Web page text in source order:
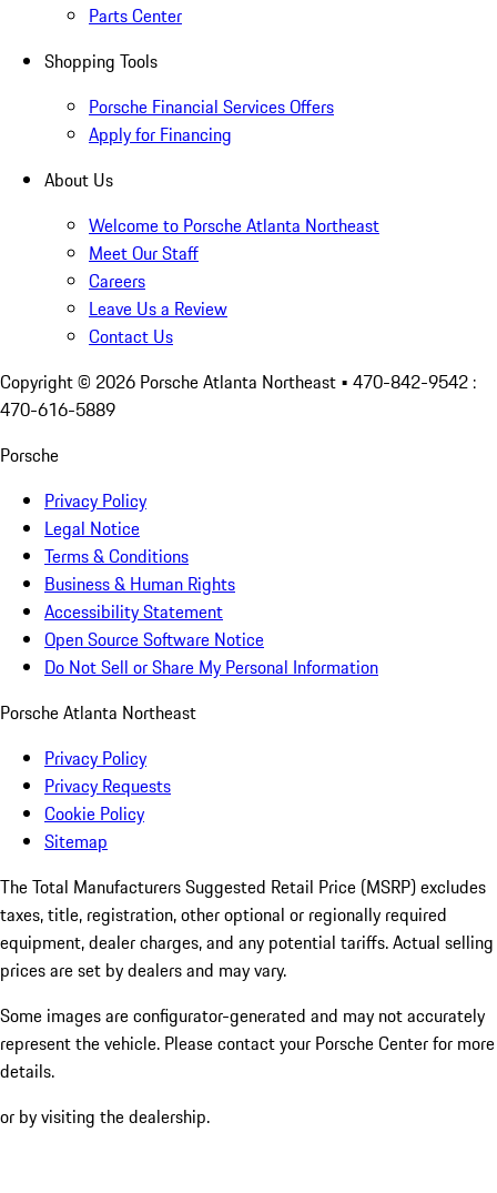
Parts Center
Shopping Tools
Porsche Financial Services Offers
Apply for Financing
About Us
Welcome to Porsche Atlanta Northeast
Meet Our Staff
Careers
Leave Us a Review
Contact Us
Copyright © 2026 Porsche Atlanta Northeast • 470-842-9542 :
470-616-5889
Porsche
Privacy Policy
Legal Notice
Terms & Conditions
Business & Human Rights
Accessibility Statement
Open Source Software Notice
Do Not Sell or Share My Personal Information
Porsche Atlanta Northeast
Privacy Policy
Privacy Requests
Cookie Policy
Sitemap
The Total Manufacturers Suggested Retail Price (MSRP) excludes
taxes, title, registration, other optional or regionally required
equipment, dealer charges, and any potential tariffs. Actual selling
prices are set by dealers and may vary.
Some images are configurator-generated and may not accurately
represent the vehicle. Please contact your Porsche Center for more
details.
or by visiting the dealership.